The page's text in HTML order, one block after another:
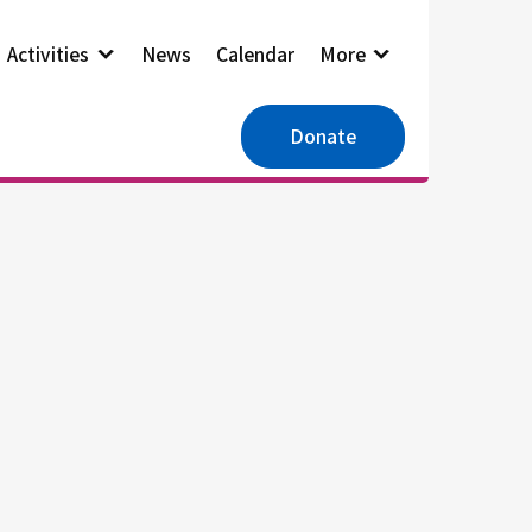
Activities News Calendar More
Donate